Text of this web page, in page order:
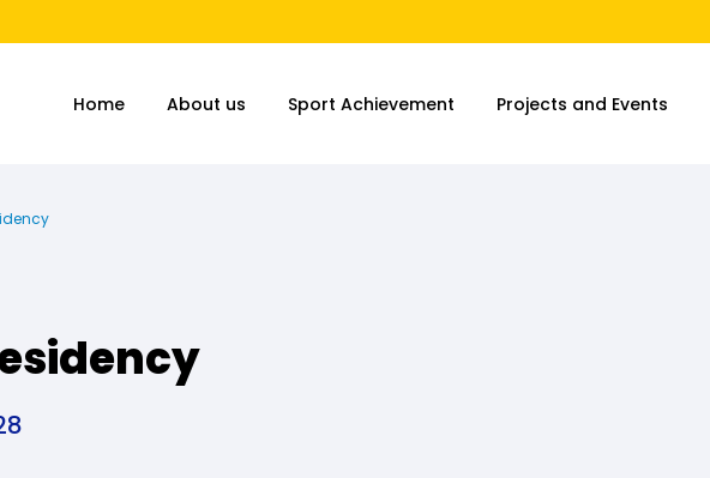
Home About us Sport Achievement Projects and Events